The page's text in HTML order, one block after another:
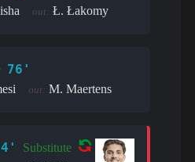
out: Ł. Łakomy
76'
out: M. Maertens
Substitute